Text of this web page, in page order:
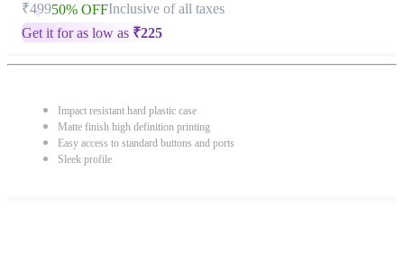
₹49950% OFFInclusive of all taxes
Get it for as low as ₹225
Impact resistant hard plastic case
Matte finish high definition printing
Easy access to standard buttons and ports
Sleek profile